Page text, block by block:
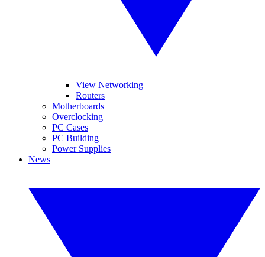
View Networking
Routers
Motherboards
Overclocking
PC Cases
PC Building
Power Supplies
News